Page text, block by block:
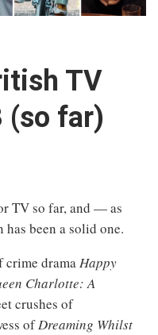
TV
(so far)
TV so far, and — as
been a solid one.
crime dramaHappy
Charlotte: A
crushes of
ofDreaming Whilst